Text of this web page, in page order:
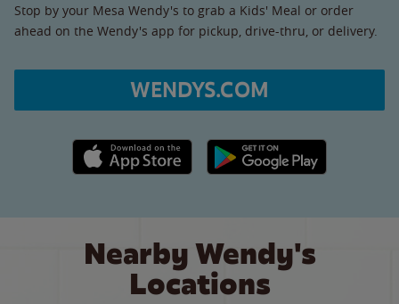
Stop by your Mesa Wendy's to grab a Kids' Meal or order
ahead on the Wendy's app for pickup, drive-thru, or delivery.
WENDYS.COM
Apple App Store link Google Play link
Nearby Wendy's
Locations